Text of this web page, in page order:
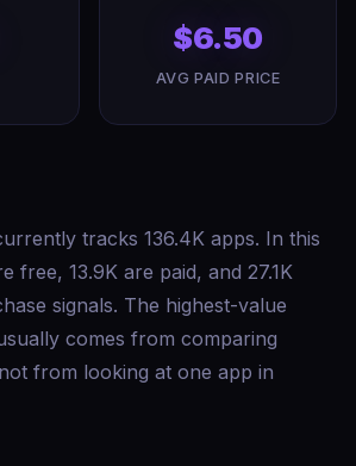
$6.50
AVG PAID PRICE
tracks 136.4K apps. In this
free, 13.9K are paid, and 27.1K
signals. The highest-value
comes from comparing
from looking at one app in